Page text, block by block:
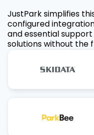
JustPark simplifies
configured
and essential
solutions without the